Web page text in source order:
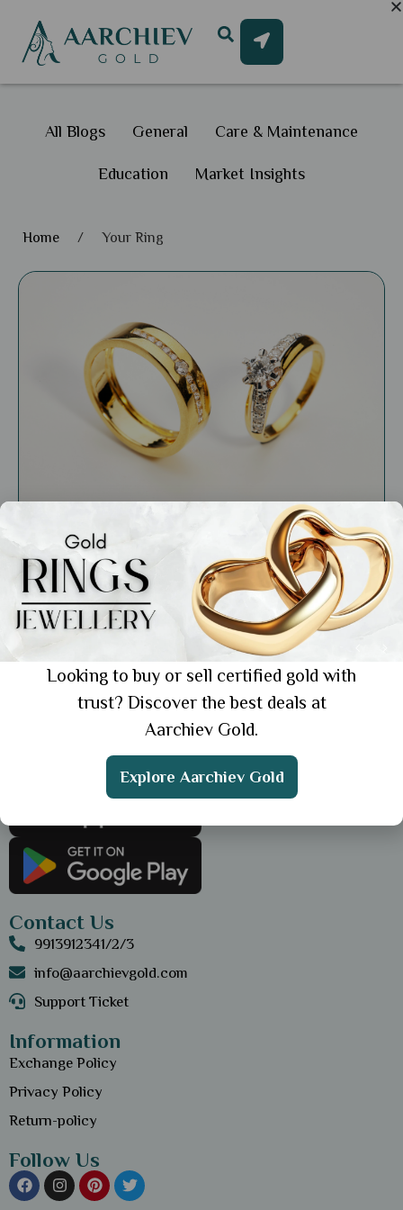
All Blogs General Care & Maintenance
Education Market Insights
Home / Your Ring
General
What Your Ring Finger Reveals About Your
Personality
Get the App
Contact Us
9913912341/2/3
info@aarchievgold.com
Support Ticket
Information
Exchange Policy
Privacy Policy
Return-policy
Follow Us
Looking to buy or sell certified gold with
trust? Discover the best deals at
Aarchiev Gold.
Explore Aarchiev Gold